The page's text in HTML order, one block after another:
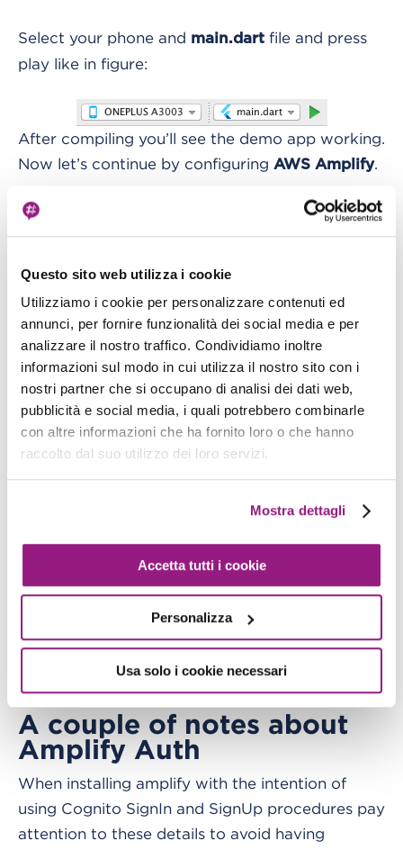
Questo sito web utilizza i cookie
Utilizziamo i cookie per personalizzare contenuti ed
annunci, per fornire funzionalità dei social media e per
analizzare il nostro traffico. Condividiamo inoltre
informazioni sul modo in cui utilizza il nostro sito con i
nostri partner che si occupano di analisi dei dati web,
pubblicità e social media, i quali potrebbero combinarle
con altre informazioni che ha fornito loro o che hanno
raccolto dal suo utilizzo dei loro servizi.
Mostra dettagli
Accetta tutti i cookie
Personalizza
Usa solo i cookie necessari
Select your phone and main.dart file and press
play like in figure:
After compiling you’ll see the demo app working.
Now let’s continue by configuring AWS Amplify.
Configuring Amplify for Flutter
library to work directly with Flutter, written in
Dart, and modularized so you can download and
use only the module you need.
We followed theofficial Amplify guide for
Flutter:
This guide helps configuring Amplify and
in the terminal to obtain
amplifyconfiguration.dart.This file is fundamental
all the sensitive information and
the configuration for your Amplify solutionand
also all the data we need when adding Amplify
plugins to the Flutter solution. Keep it always
A couple of notes about
Amplify Auth
When installing amplify with the intention of
using Cognito SignIn and SignUp procedures pay
attention to these details to avoid having